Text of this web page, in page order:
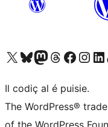
Visit our X (formerly Twitter) account
Visit our Bluesky account
Visit our Mastodon account
Visit our Threads account
Visit our Facebook page
Visit ourVisit
Il codiç al é puisie.
The WordPress®
of the WordPress